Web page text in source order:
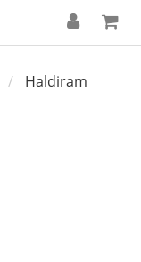
Haldiram